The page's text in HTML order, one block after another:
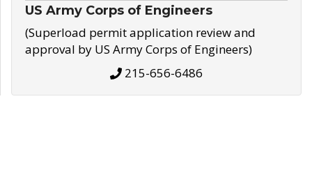
US Army Corps of Engineers
(Superload permit application review and
approval by US Army Corps of Engineers)
215-656-6486